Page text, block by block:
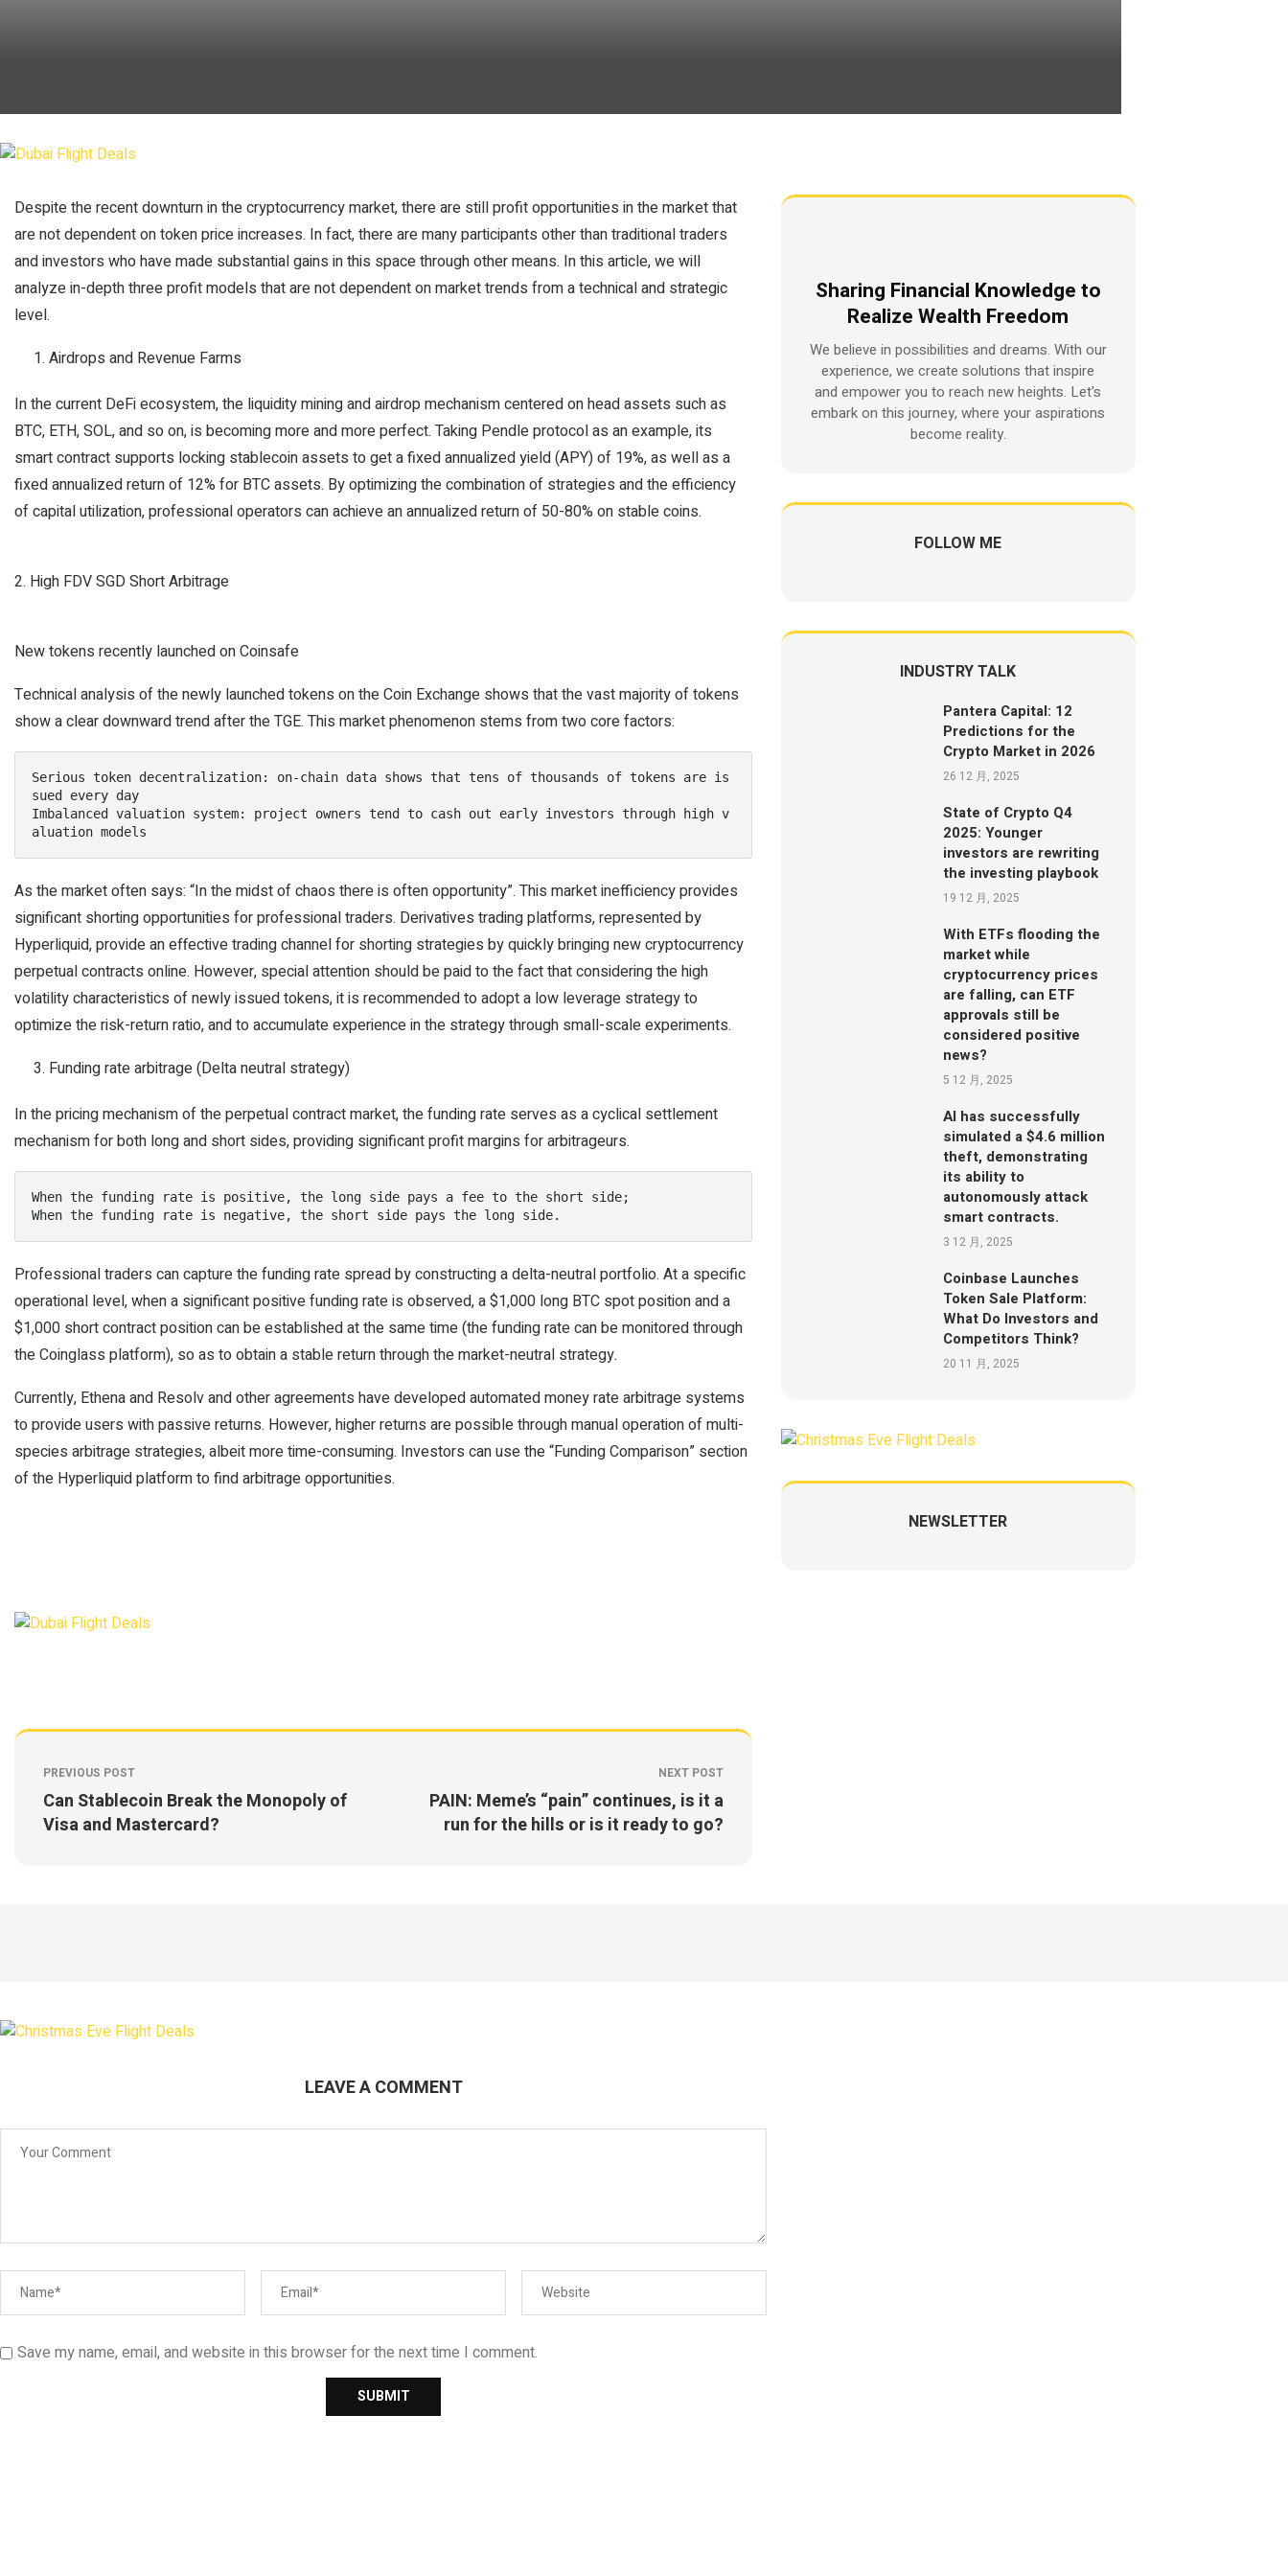
Despite the recent downturn in the cryptocurrency market, there are still profit opportunities in the market that
are not dependent on token price increases. In fact, there are many participants other than traditional traders
and investors who have made substantial gains in this space through other means. In this article, we will
analyze in-depth three profit models that are not dependent on market trends from a technical and strategic
level.
Airdrops and Revenue Farms
In the current DeFi ecosystem, the liquidity mining and airdrop mechanism centered on head assets such as
BTC, ETH, SOL, and so on, is becoming more and more perfect. Taking Pendle protocol as an example, its
smart contract supports locking stablecoin assets to get a fixed annualized yield (APY) of 19%, as well as a
fixed annualized return of 12% for BTC assets. By optimizing the combination of strategies and the efficiency
of capital utilization, professional operators can achieve an annualized return of 50-80% on stable coins.
2. High FDV SGD Short Arbitrage
New tokens recently launched on Coinsafe
Technical analysis of the newly launched tokens on the Coin Exchange shows that the vast majority of tokens
show a clear downward trend after the TGE. This market phenomenon stems from two core factors:
Serious token decentralization: on-chain data shows that tens of thousands of tokens are is
sued every day
Imbalanced valuation system: project owners tend to cash out early investors through high v
aluation models
As the market often says: “In the midst of chaos there is often opportunity”. This market inefficiency provides
significant shorting opportunities for professional traders. Derivatives trading platforms, represented by
Hyperliquid, provide an effective trading channel for shorting strategies by quickly bringing new cryptocurrency
perpetual contracts online. However, special attention should be paid to the fact that considering the high
volatility characteristics of newly issued tokens, it is recommended to adopt a low leverage strategy to
optimize the risk-return ratio, and to accumulate experience in the strategy through small-scale experiments.
Funding rate arbitrage (Delta neutral strategy)
In the pricing mechanism of the perpetual contract market, the funding rate serves as a cyclical settlement
mechanism for both long and short sides, providing significant profit margins for arbitrageurs.
When the funding rate is positive, the long side pays a fee to the short side;
When the funding rate is negative, the short side pays the long side.
Professional traders can capture the funding rate spread by constructing a delta-neutral portfolio. At a specific
operational level, when a significant positive funding rate is observed, a $1,000 long BTC spot position and a
$1,000 short contract position can be established at the same time (the funding rate can be monitored through
the Coinglass platform), so as to obtain a stable return through the market-neutral strategy.
Currently, Ethena and Resolv and other agreements have developed automated money rate arbitrage systems
to provide users with passive returns. However, higher returns are possible through manual operation of multi-
species arbitrage strategies, albeit more time-consuming. Investors can use the “Funding Comparison” section
of the Hyperliquid platform to find arbitrage opportunities.
PREVIOUS POST
Can Stablecoin Break the Monopoly of
Visa and Mastercard?
NEXT POST
PAIN: Meme’s “pain” continues, is it a
run for the hills or is it ready to go?
Sharing Financial Knowledge to
Realize Wealth Freedom
We believe in possibilities and dreams. With our
experience, we create solutions that inspire
and empower you to reach new heights. Let's
embark on this journey, where your aspirations
become reality.
FOLLOW ME
INDUSTRY TALK
Pantera Capital: 12
Predictions for the
Crypto Market in 2026
26 12 月, 2025
State of Crypto Q4
2025: Younger
investors are rewriting
the investing playbook
19 12 月, 2025
With ETFs flooding the
market while
cryptocurrency prices
are falling, can ETF
approvals still be
considered positive
news?
5 12 月, 2025
AI has successfully
simulated a $4.6 million
theft, demonstrating
its ability to
autonomously attack
smart contracts.
3 12 月, 2025
Coinbase Launches
Token Sale Platform:
What Do Investors and
Competitors Think?
20 11 月, 2025
NEWSLETTER
LEAVE A COMMENT
Save my name, email, and website in this browser for the next time I comment.